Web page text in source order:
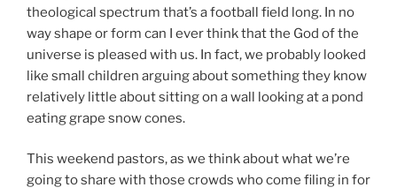
theological spectrum that’s a football field long. In no
way shape or form can I ever think that the God of the
universe is pleased with us. In fact, we probably looked
like small children arguing about something they know
relatively little about sitting on a wall looking at a pond
eating grape snow cones.
This weekend pastors, as we think about what we’re
going to share with those crowds who come filing in for